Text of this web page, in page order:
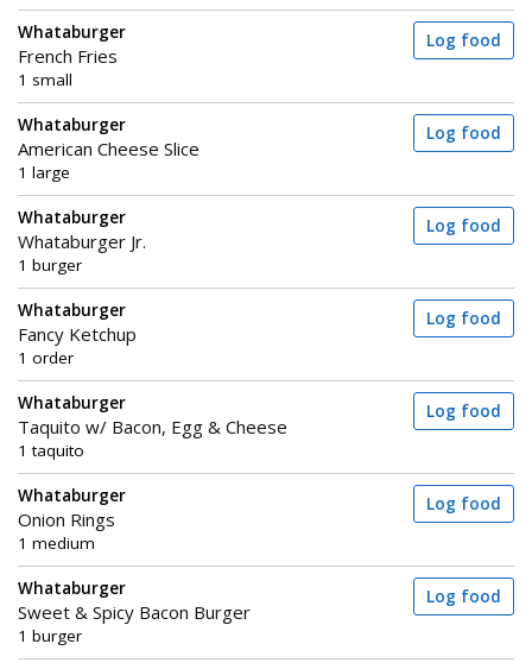
Whataburger
French Fries
1 small
Log food
Whataburger
American Cheese Slice
1 large
Log food
Whataburger
Whataburger Jr.
1 burger
Log food
Whataburger
Fancy Ketchup
1 order
Log food
Whataburger
Taquito w/ Bacon, Egg & Cheese
1 taquito
Log food
Whataburger
Onion Rings
1 medium
Log food
Whataburger
Sweet & Spicy Bacon Burger
1 burger
Log food